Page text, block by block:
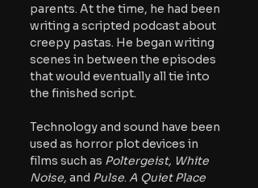
parents. At the time, he had been
writing a scripted podcast about
creepy pastas. He began writing
scenes in between the episodes
that would eventually all tie into
the finished script.
Technology and sound have been
used as horror plot devices in
films such as Poltergeist, White
Noise, and Pulse. A Quiet Place